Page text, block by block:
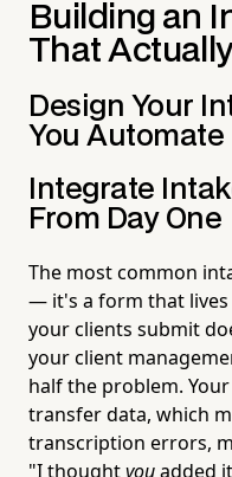
Building an
That
Design Your
You Automate
Integrate
From Day One
The most common
— it's a form that
your clients submit
your client
half the problem.
transfer data, which
transcription errors,
"I thoughtyouadded